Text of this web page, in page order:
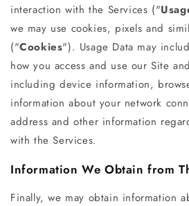
interaction with the Services ("
we may use cookies, pixels and
("Cookies"). Usage Data may
how you access and use our Site
including device information,
information about your network
address and other information
with the Services.
Information We Obtain from
Finally, we may obtain information